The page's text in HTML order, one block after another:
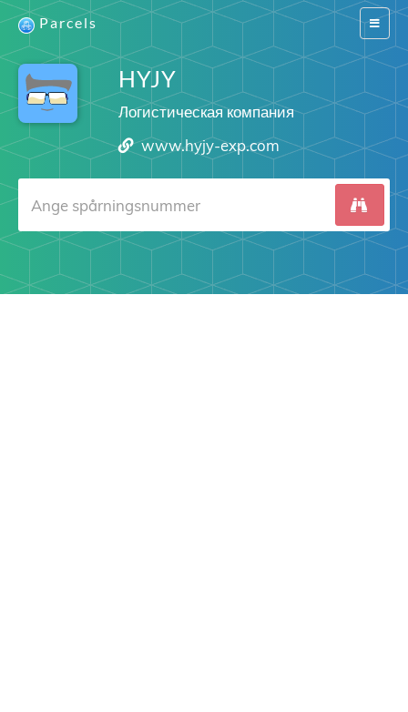
Switch
Parcels
HYJY
Логистическая компания
www.hyjy-exp.com